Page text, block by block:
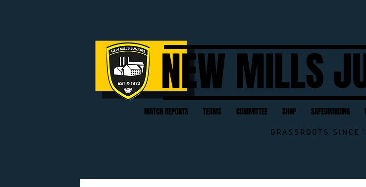
NEW MILLS
MATCH REPORTS TEAMS COMMITTEE SHOP SAFEGUARDING
GRASSROOTS SINCE